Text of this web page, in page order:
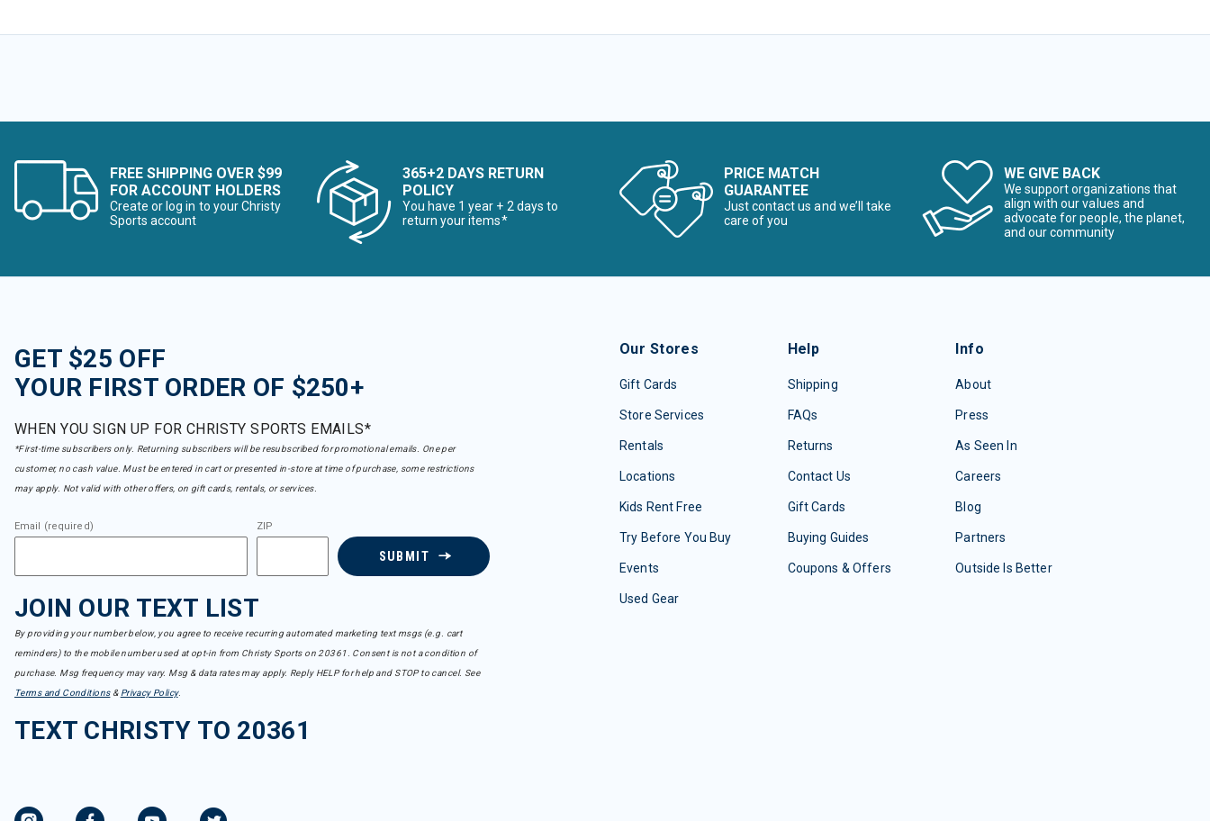
FREE SHIPPING OVER $99
FOR ACCOUNT HOLDERS
Create or log in to your Christy
Sports account
365+2 DAYS RETURN
POLICY
You have 1 year + 2 days to
return your items*
PRICE MATCH
GUARANTEE
Just contact us and we’ll take
care of you
WE GIVE BACK
We support organizations that
align with our values and
advocate for people, the planet,
and our community
GET $25 OFF
YOUR FIRST ORDER OF $250+
WHEN YOU SIGN UP FOR CHRISTY SPORTS EMAILS*
*First-time subscribers only. Returning subscribers will be resubscribed for promotional emails. One per
customer, no cash value. Must be entered in cart or presented in-store at time of purchase, some restrictions
may apply. Not valid with other offers, on gift cards, rentals, or services.
Email (required) ZIP
SUBMIT
JOIN OUR TEXT LIST
By providing your number below, you agree to receive recurring automated marketing text msgs (e.g. cart
reminders) to the mobile number used at opt-in from Christy Sports on 20361. Consent is not a condition of
purchase. Msg frequency may vary. Msg & data rates may apply. Reply HELP for help and STOP to cancel. See
Terms and Conditions& Privacy Policy.
TEXT CHRISTY TO 20361
Our Stores
Gift Cards
Store Services
Rentals
Locations
Kids Rent Free
Try Before You Buy
Events
Used Gear
Help
Shipping
FAQs
Returns
Contact Us
Gift Cards
Buying Guides
Coupons & Offers
Info
About
Press
As Seen In
Careers
Blog
Partners
Outside Is Better